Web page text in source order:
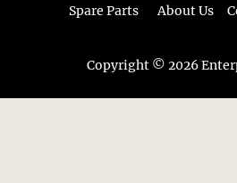
Spare Parts
About Us
Copyright © 2026